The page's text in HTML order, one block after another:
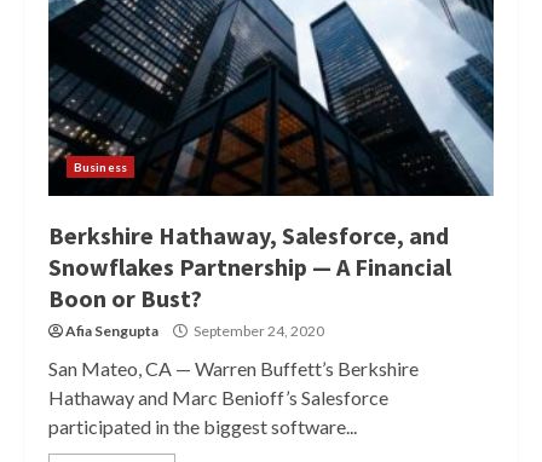
Business
Berkshire Hathaway, Salesforce, and
Snowflakes Partnership — A Financial
Boon or Bust?
Afia Sengupta September 24, 2020
San Mateo, CA — Warren Buffett’s Berkshire
Hathaway and Marc Benioff’s Salesforce
participated in the biggest software...